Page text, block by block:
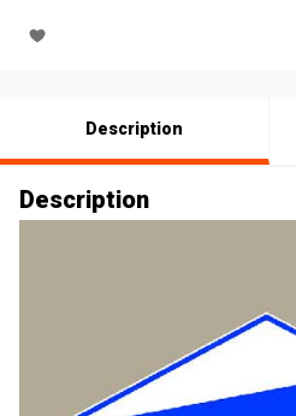
Description
Description